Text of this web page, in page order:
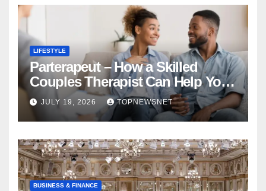
LIFESTYLE
Parterapeut – How a Skilled
Couples Therapist Can Help You
Rebuild Your Relationship
JULY 19, 2026 TOPNEWSNET
BUSINESS & FINANCE